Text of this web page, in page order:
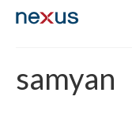
samyan